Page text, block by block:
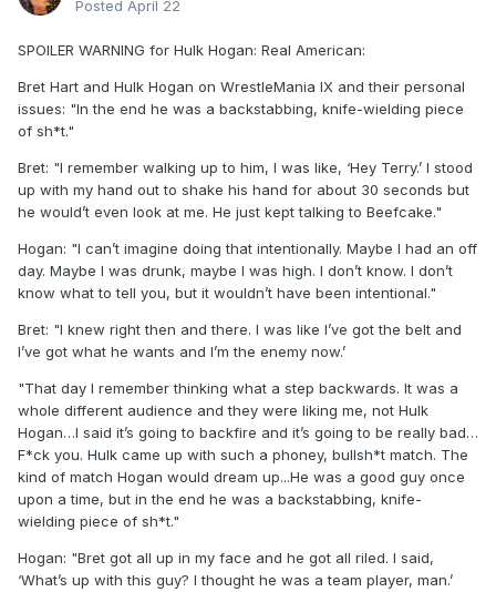
Posted April 22
SPOILER WARNING for Hulk Hogan: Real American:
Bret Hart and Hulk Hogan on WrestleMania IX and their personal
issues: "In the end he was a backstabbing, knife-wielding piece
of sh*t."
Bret: "I remember walking up to him, I was like, ‘Hey Terry.’ I stood
up with my hand out to shake his hand for about 30 seconds but
he would’t even look at me. He just kept talking to Beefcake."
Hogan: "I can’t imagine doing that intentionally. Maybe I had an off
day. Maybe I was drunk, maybe I was high. I don’t know. I don’t
know what to tell you, but it wouldn’t have been intentional."
Bret: "I knew right then and there. I was like I’ve got the belt and
I’ve got what he wants and I’m the enemy now.’
"That day I remember thinking what a step backwards. It was a
whole different audience and they were liking me, not Hulk
Hogan…I said it’s going to backfire and it’s going to be really bad…
F*ck you. Hulk came up with such a phoney, bullsh*t match. The
kind of match Hogan would dream up...He was a good guy once
upon a time, but in the end he was a backstabbing, knife-
wielding piece of sh*t."
Hogan: "Bret got all up in my face and he got all riled. I said,
‘What’s up with this guy? I thought he was a team player, man.’